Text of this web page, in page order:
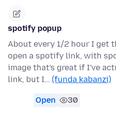
spotify popup
About every 1/2 hour I get
open a spotify link, with
image that's great if I've
link, but I… (funda kabanzi)
Open 30